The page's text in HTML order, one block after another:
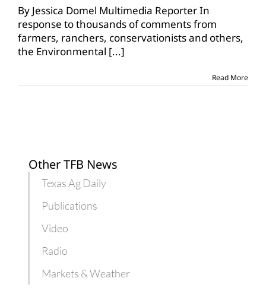
updates
its
draft
herbicide
By Jessica Domel Multimedia Reporter In
response to thousands of comments from
farmers, ranchers, conservationists and others,
the Environmental [...]
Read More
Other TFB News
Texas Ag Daily
Publications
Video
Radio
Markets & Weather